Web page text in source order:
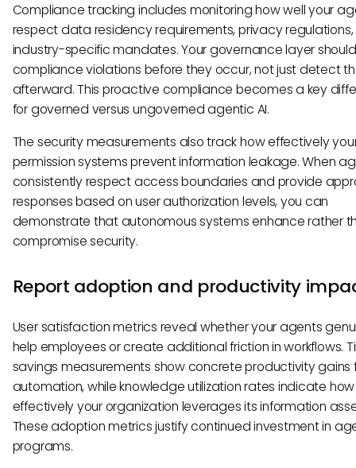
Compliance tracking includes monitoring how well your
respect data residency requirements, privacy
industry-specific mandates. Your governance layer
compliance violations before they occur, not just detect
afterward. This proactive compliance becomes a key
for governed versus ungoverned agentic AI.
The security measurements also track how effectively
permission systems prevent information leakage. When
consistently respect access boundaries and provide
responses based on user authorization levels, you can
demonstrate that autonomous systems enhance rather
compromise security.
Report adoption and productivity
User satisfaction metrics reveal whether your agents
help employees or create additional friction in workflows.
savings measurements show concrete productivity gains
automation, while knowledge utilization rates indicate how
effectively your organization leverages its information
These adoption metrics justify continued investment in
programs.